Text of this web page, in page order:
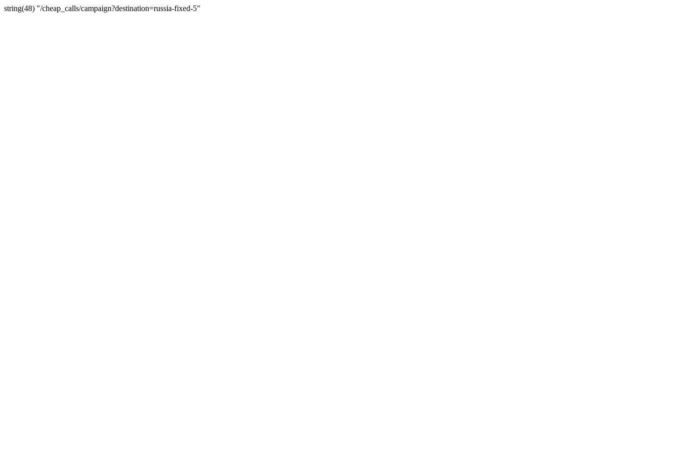
string(48) "/cheap_calls/campaign?destination=russia-fixed-5"